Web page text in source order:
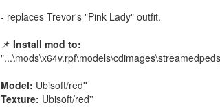
- replaces Trevor's "Pink Lady" outfit.
📌 Install mod to:
Model: Ubisoft/red''
Texture: Ubisoft/red''